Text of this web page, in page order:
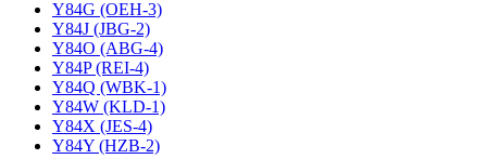
Y84G (OEH-3)
Y84J (JBG-2)
Y84O (ABG-4)
Y84P (REI-4)
Y84Q (WBK-1)
Y84W (KLD-1)
Y84X (JES-4)
Y84Y (HZB-2)